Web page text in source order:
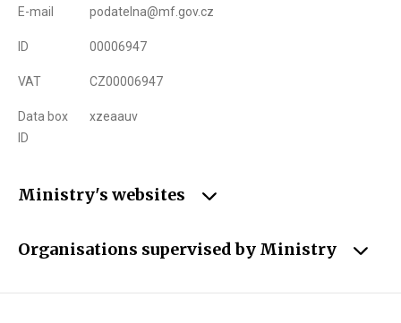
E-mail podatelna@mf.gov.cz
ID 00006947
VAT CZ00006947
Data box
ID
xzeaauv
Ministry's websites
Organisations supervised by Ministry